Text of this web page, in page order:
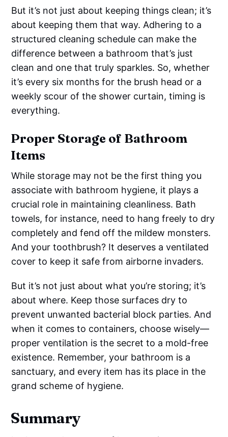
But it’s not just about keeping things clean; it’s
about keeping them that way. Adhering to a
structured cleaning schedule can make the
difference between a bathroom that’s just
clean and one that truly sparkles. So, whether
it’s every six months for the brush head or a
weekly scour of the shower curtain, timing is
everything.
Proper Storage of Bathroom
Items
While storage may not be the first thing you
associate with bathroom hygiene, it plays a
crucial role in maintaining cleanliness. Bath
towels, for instance, need to hang freely to dry
completely and fend off the mildew monsters.
And your toothbrush? It deserves a ventilated
cover to keep it safe from airborne invaders.
But it’s not just about what you’re storing; it’s
about where. Keep those surfaces dry to
prevent unwanted bacterial block parties. And
when it comes to containers, choose wisely—
proper ventilation is the secret to a mold-free
existence. Remember, your bathroom is a
sanctuary, and every item has its place in the
grand scheme of hygiene.
Summary